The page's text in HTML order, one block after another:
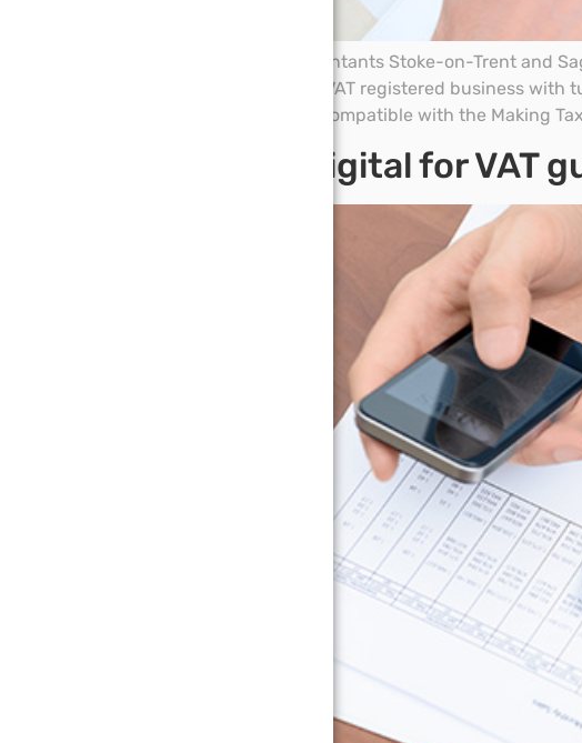
On 17 January DPC Accountants Stoke-on-Trent and
Digital (MTD). If you are a VAT registered business
through software that is compatible with the Making
Making tax digital for VAT